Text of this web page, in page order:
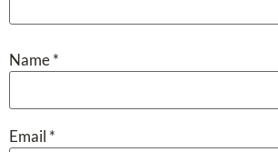
Name*
Email *